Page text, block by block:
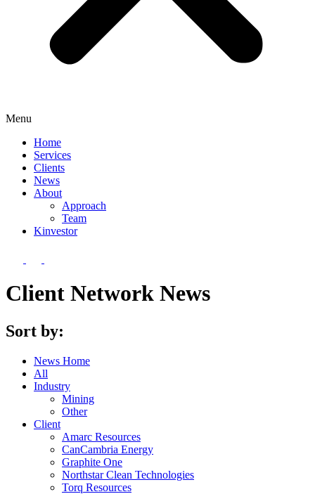
Menu
Home
Services
Clients
News
About
Approach
Team
Kinvestor
Client Network News
Sort by:
News Home
All
Industry
Mining
Other
Client
Amarc Resources
CanCambria Energy
Graphite One
Northstar Clean Technologies
Torq Resources